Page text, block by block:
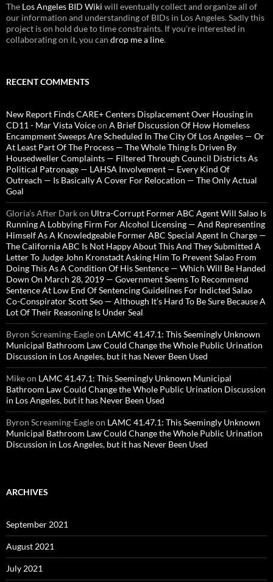
The Los Angeles BID Wiki will eventually collect and organize all of
our information and understanding of BIDs in Los Angeles. Sadly this
project is on hold due to time constraints. If you're interested in
collaborating on it, you can drop me a line.
RECENT COMMENTS
New Report Finds CARE+ Centers Displacement Over Housing in
CD11 - Mar Vista Voiceon A Brief Discussion Of How Homeless
Encampment Sweeps Are Scheduled In The City Of Los Angeles — Or
At Least Part Of The Process — The Whole Thing Is Driven By
Housedweller Complaints — Filtered Through Council Districts As
Political Patronage — LAHSA Involvement — Every Kind Of
Outreach — Is Basically A Cover For Relocation — The Only Actual
Goal
Gloria’s After Darkon Ultra-Corrupt Former ABC Agent Will Salao Is
Running A Lobbying Firm For Alcohol Licensing — And Representing
Himself As A Knowledgeable Former ABC Special Agent In Charge —
The California ABC Is Not Happy About This And They Submitted A
Letter To Judge John Kronstadt Asking Him To Prevent Salao From
Doing This As A Condition Of His Sentence — Which Will Be Handed
Down On March 28, 2019 — Government Seems To Recommend
Sentence At Low End Of Sentencing Guidelines For Indicted Salao
Co-Conspirator Scott Seo — Although It’s Hard To Be Sure Because A
Lot Of Their Reasoning Is Under Seal
Byron Screaming-Eagleon LAMC 41.47.1: This Seemingly Unknown
Municipal Bathroom Law Could Change the Whole Public Urination
Discussion in Los Angeles, but it has Never Been Used
Mikeon LAMC 41.47.1: This Seemingly Unknown Municipal
Bathroom Law Could Change the Whole Public Urination Discussion
in Los Angeles, but it has Never Been Used
Byron Screaming-Eagleon LAMC 41.47.1: This Seemingly Unknown
Municipal Bathroom Law Could Change the Whole Public Urination
Discussion in Los Angeles, but it has Never Been Used
ARCHIVES
September 2021
August 2021
July 2021